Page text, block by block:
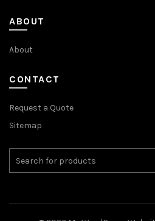
ABOUT
About
CONTACT
Request a Quote
Sitemap